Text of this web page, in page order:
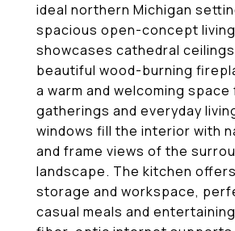
ideal northern Michigan
spacious open-concept
showcases cathedral ceilings
beautiful wood-burning
a warm and welcoming space
gatherings and everyday
windows fill the interior with
and frame views of the
landscape. The kitchen
storage and workspace,
casual meals and